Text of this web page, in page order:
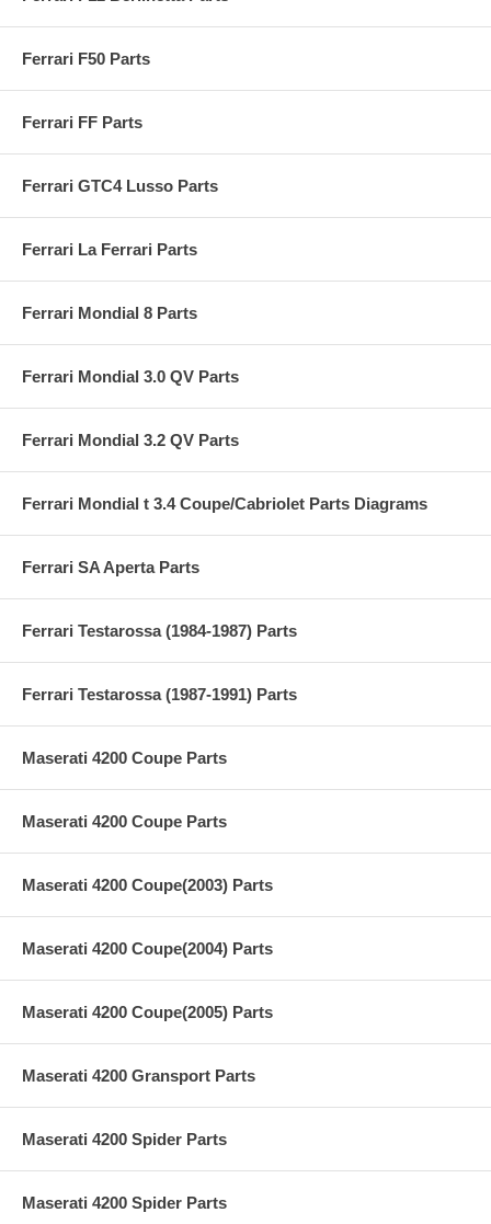
Ferrari F50 Parts
Ferrari FF Parts
Ferrari GTC4 Lusso Parts
Ferrari La Ferrari Parts
Ferrari Mondial 8 Parts
Ferrari Mondial 3.0 QV Parts
Ferrari Mondial 3.2 QV Parts
Ferrari Mondial t 3.4 Coupe/Cabriolet Parts Diagrams
Ferrari SA Aperta Parts
Ferrari Testarossa (1984-1987) Parts
Ferrari Testarossa (1987-1991) Parts
Maserati 4200 Coupe Parts
Maserati 4200 Coupe Parts
Maserati 4200 Coupe(2003) Parts
Maserati 4200 Coupe(2004) Parts
Maserati 4200 Coupe(2005) Parts
Maserati 4200 Gransport Parts
Maserati 4200 Spider Parts
Maserati 4200 Spider Parts